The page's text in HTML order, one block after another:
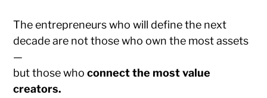
The entrepreneurs who will define the next
decade are not those who own the most assets
—
but those whoconnect the most value
creators.